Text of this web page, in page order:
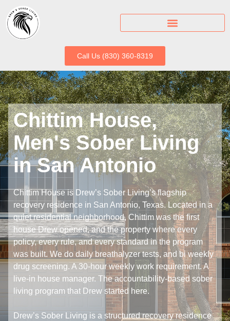
Call Us (830) 360-8319
Chittim House,
Men's Sober Living
in San Antonio
Chittim House is Drew’s Sober Living’s flagship
recovery residence in San Antonio, Texas. Located in a
quiet residential neighborhood, Chittim was the first
house Drew opened, and the property where every
policy, every rule, and every standard in the program
was built. We do daily breathalyzer tests, and bi weekly
drug screening. A 30-hour weekly work requirement. A
live-in house manager. The accountability-based sober
living program that Drew started here.
Drew’s Sober Living is a structured recovery residence